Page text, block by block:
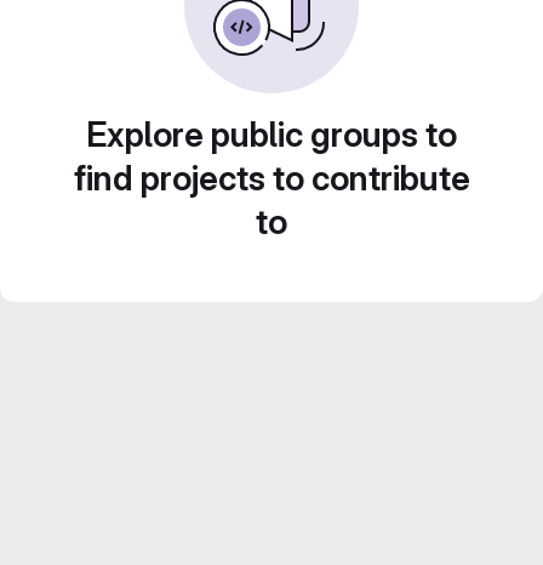
Explore public groups to
find projects to contribute
to